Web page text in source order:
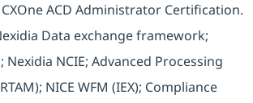
ACD Administrator Certification.
Data exchange framework;
Nexidia NCIE; Advanced Processing
NICE WFM (IEX); Compliance